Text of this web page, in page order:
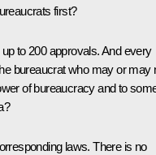
first?
to 200 approvals. And every
bureaucrat who may or may
of bureaucracy and to
laws. There is no